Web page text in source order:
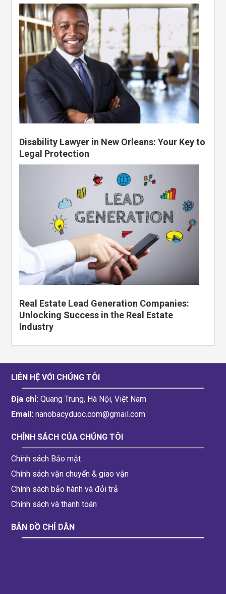
Disability Lawyer in New Orleans: Your Key to
Legal Protection
Real Estate Lead Generation Companies:
Unlocking Success in the Real Estate
Industry
LIÊN HỆ VỚI CHÚNG TÔI
Địa chỉ: Quang Trung, Hà Nội, Việt Nam
Email: nanobacyduoc.com@gmail.com
CHÍNH SÁCH CỦA CHÚNG TÔI
Chính sách Bảo mật
Chính sách vận chuyển & giao vận
Chính sách bảo hành và đỏi trả
Chính sách và thanh toán
BẢN ĐỒ CHỈ DẪN